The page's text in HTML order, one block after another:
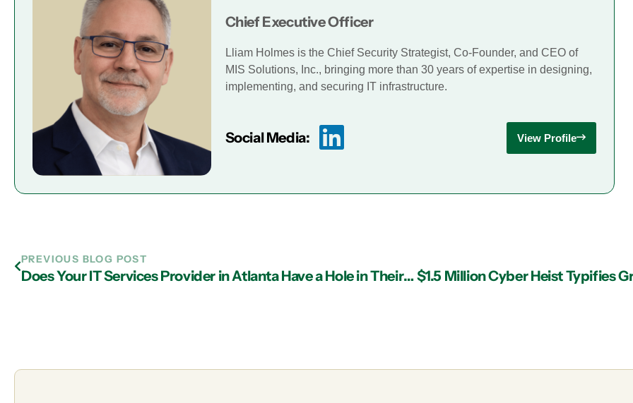
Chief Executive Officer
Lliam Holmes is the Chief Security Strategist, Co-Founder, and CEO of
MIS Solutions, Inc., bringing more than 30 years of expertise in designing,
implementing, and securing IT infrastructure.
Social Media: View Profile
PREVIOUS BLOG POST
Does Your IT Services Provider in Atlanta Have a Hole in Their Offering?